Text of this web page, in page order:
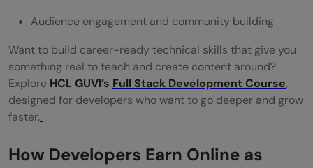
Audience engagement and community building
Want to build career-ready technical skills that give you
something real to teach and create content around?
Explore HCL GUVI’s Full Stack Development Course,
designed for developers who want to go deeper and grow
faster.
How Developers Earn Online as